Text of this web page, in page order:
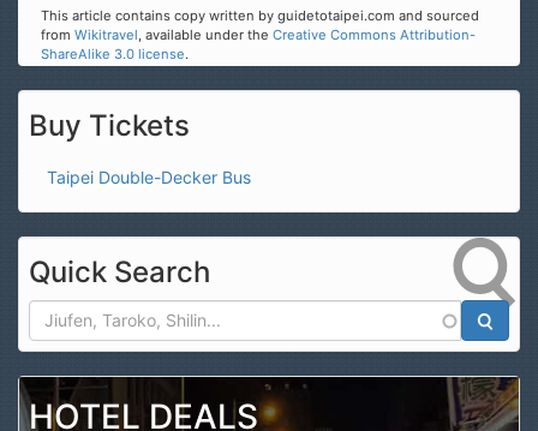
This article contains copy written by guidetotaipei.com and sourced
from Wikitravel, available under the Creative Commons Attribution-
ShareAlike 3.0 license.
Buy Tickets
Taipei Double-Decker Bus
Quick Search
HOTEL DEALS